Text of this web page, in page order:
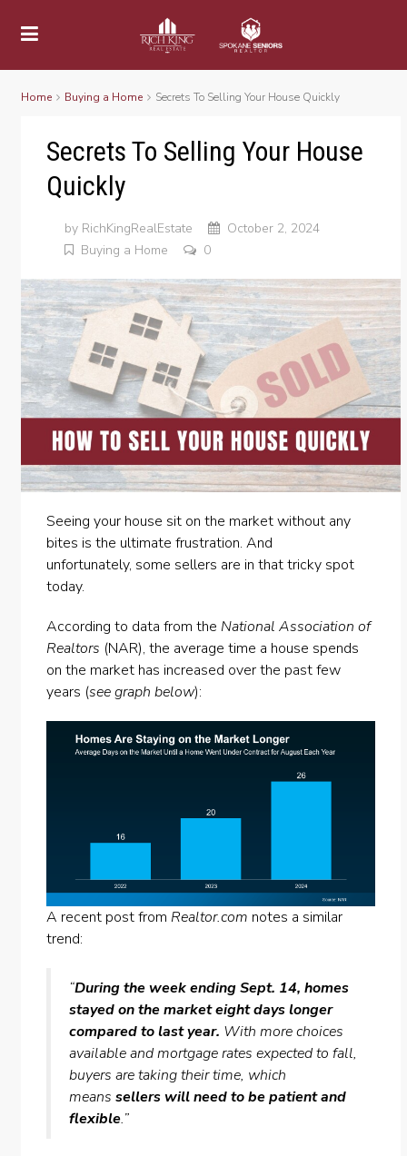
Home Buying a Home Secrets To Selling Your House Quickly
Secrets To Selling Your House
Quickly
by RichKingRealEstate
October 2, 2024
Buying a Home
0
Seeing your house sit on the market without any
bites is the ultimate frustration. And
unfortunately, some sellers are in that tricky spot
today.
According to data from the National Association of
Realtors (NAR), the average time a house spends
on the market has increased over the past few
years (see graph below):
A recent postfrom Realtor.com notes a similar
trend:
“During the week ending Sept. 14, homes
stayed on the market eight days longer
compared to last year. With more choices
available and mortgage rates expected to fall,
buyers are taking their time, which
means sellers will need to be patient and
flexible.”